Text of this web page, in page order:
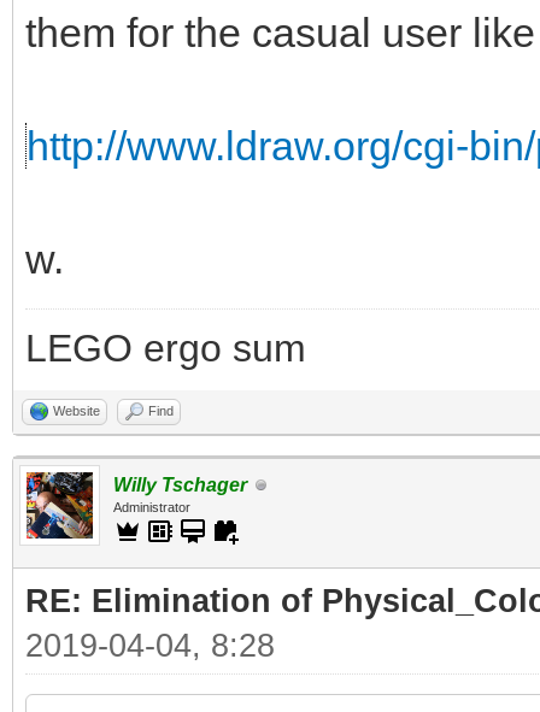
them for the casual user
http://www.ldraw.org/cgi-
w.
LEGO ergo sum
Website Find
Willy Tschager
Administrator
RE: Elimination of
2019-04-04, 8:28